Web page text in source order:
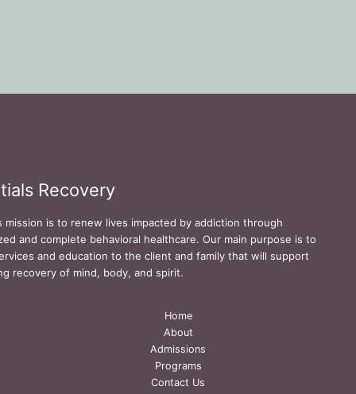
Recovery
mission is to renew lives impacted by addiction through
and complete behavioral healthcare. Our main purpose is to
and education to the client and family that will support
recovery of mind, body, and spirit.
Home
About
Admissions
Programs
Contact Us